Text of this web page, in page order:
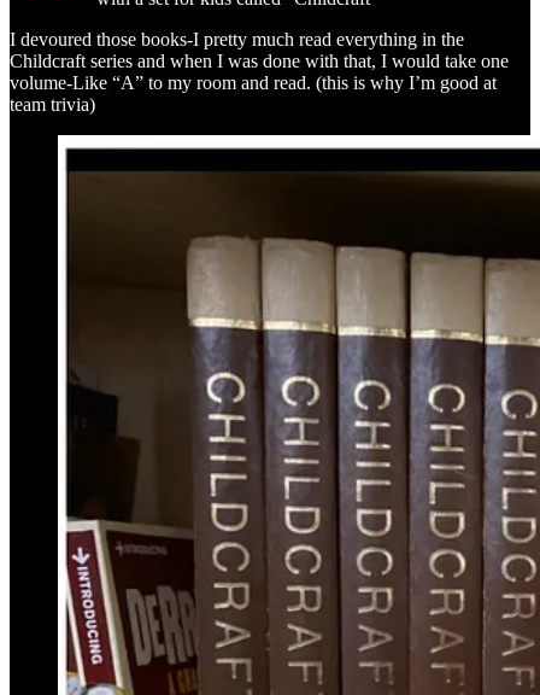
I devoured those books-I pretty much read everything in the
Childcraft series and when I was done with that, I would take one
volume-Like “A” to my room and read. (this is why I’m good at
team trivia)